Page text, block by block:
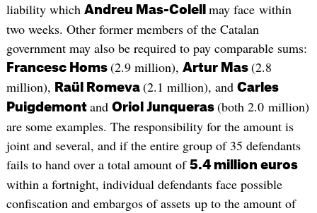
liability which Andreu Mas-Colell may face within
two weeks. Other former members of the Catalan
government may also be required to pay comparable sums:
Francesc Homs (2.9 million), Artur Mas (2.8
million), Raül Romeva (2.1 million), and Carles
Puigdemont and Oriol Junqueras (both 2.0 million)
are some examples. The responsibility for the amount is
joint and several, and if the entire group of 35 defendants
fails to hand over a total amount of 5.4 million euros
within a fortnight, individual defendants face possible
confiscation and embargos of assets up to the amount of